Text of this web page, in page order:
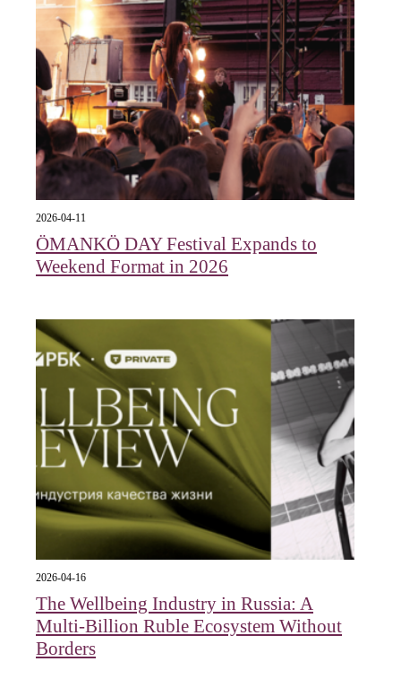
2026-04-11
ÖMANKÖ DAY Festival Expands to
Weekend Format in 2026
2026-04-16
The Wellbeing Industry in Russia: A
Multi-Billion Ruble Ecosystem Without
Borders